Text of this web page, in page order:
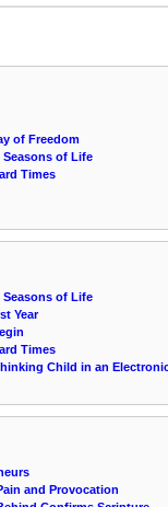
of Freedom
of Life
Times
of Life
Year
Times
Child in an
and Provocation